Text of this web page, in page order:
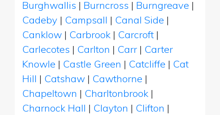
Burghwallis | Burncross | Burngreave |
Cadeby | Campsall | Canal Side |
Canklow | Carbrook | Carcroft |
Carlecotes | Carlton | Carr | Carter
Knowle | Castle Green | Catcliffe | Cat
Hill | Catshaw | Cawthorne |
Chapeltown | Charltonbrook |
Charnock Hall | Clayton | Clifton |